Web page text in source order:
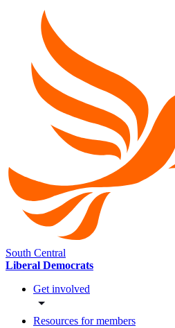
South Central
Liberal Democrats
Get involved
Resources for members